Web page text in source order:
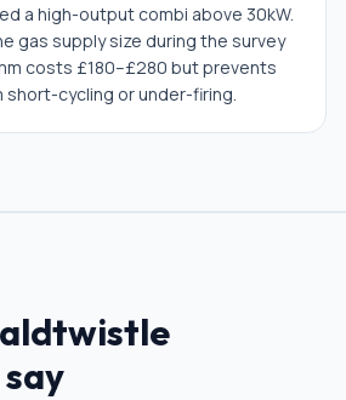
a high-output combi above 30kW.
gas supply size during the survey
costs £180–£280 but prevents
short-cycling or under-firing.